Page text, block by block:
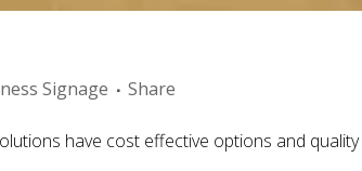
Signage Share
have cost effective options and quality